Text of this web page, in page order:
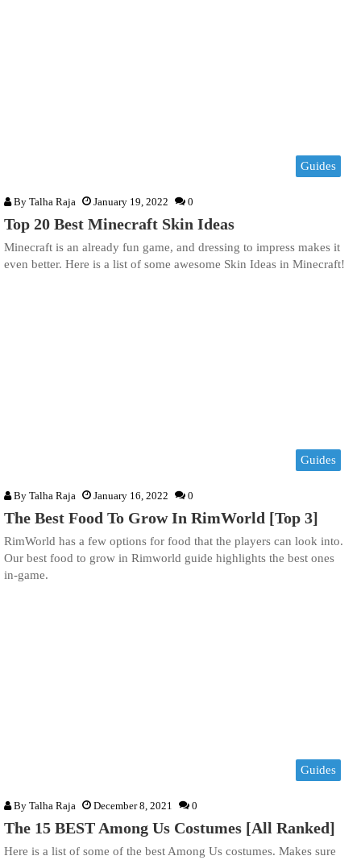
Guides
By Talha Raja January 19, 2022 0
Top 20 Best Minecraft Skin Ideas
Minecraft is an already fun game, and dressing to impress makes it
even better. Here is a list of some awesome Skin Ideas in Minecraft!
Guides
By Talha Raja January 16, 2022 0
The Best Food To Grow In RimWorld [Top 3]
RimWorld has a few options for food that the players can look into.
Our best food to grow in Rimworld guide highlights the best ones
in-game.
Guides
By Talha Raja December 8, 2021 0
The 15 BEST Among Us Costumes [All Ranked]
Here is a list of some of the best Among Us costumes. Makes sure